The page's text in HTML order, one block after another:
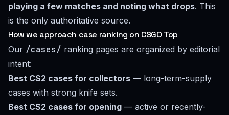
playing a few matches and noting what drops. This
is the only authoritative source.
How we approach case ranking on CSGO Top
Our /cases/ ranking pages are organized by editorial
intent:
Best CS2 cases for collectors — long-term-supply
cases with strong knife sets.
Best CS2 cases for opening — active or recently-